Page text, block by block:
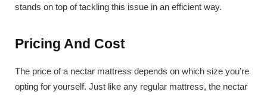
stands on top of tackling this issue in an efficient way.
Pricing And Cost
The price of a nectar mattress depends on which size you’re
opting for yourself. Just like any regular mattress, the nectar